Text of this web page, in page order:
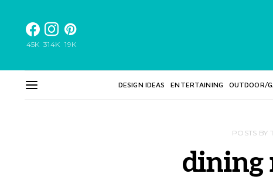
45K 314K 19K
DESIGN IDEAS ENTERTAINING OUTDOOR/
POSTS BY
dining